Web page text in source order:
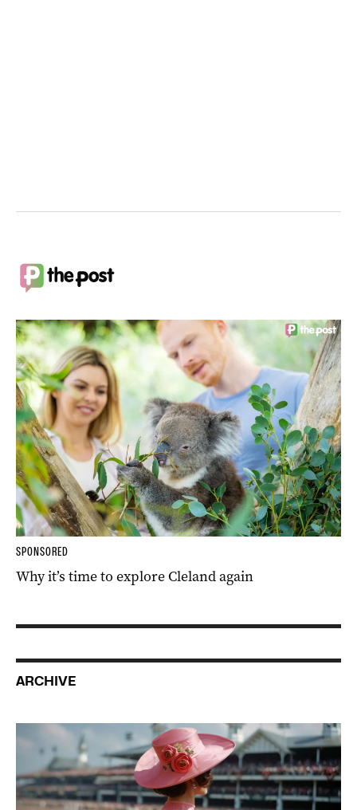
SPONSORED
Why it’s time to explore Cleland again
ARCHIVE